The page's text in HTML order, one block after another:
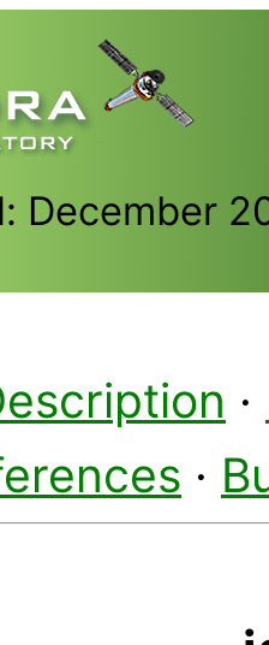
December
·
·